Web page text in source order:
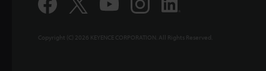
Copyright (C) 2026 KEYENCE CORPORATION. All Rights Reserved.